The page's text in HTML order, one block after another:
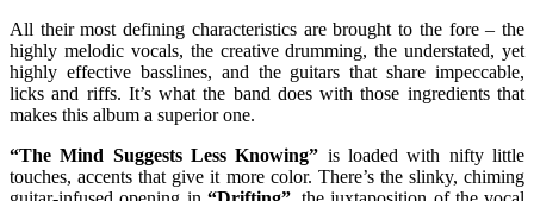
All their most defining characteristics are brought to the fore – the
highly melodic vocals, the creative drumming, the understated, yet
highly effective basslines, and the guitars that share impeccable,
licks and riffs. It’s what the band does with those ingredients that
makes this album a superior one.
“The Mind Suggests Less Knowing” is loaded with nifty little
touches, accents that give it more color. There’s the slinky, chiming